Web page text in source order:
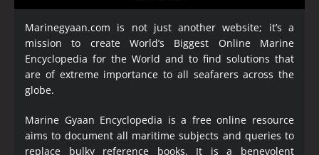
Marinegyaan.com is not just another website; it’s a
mission to create World’s Biggest Online Marine
Encyclopedia for the World and to find solutions that
are of extreme importance to all seafarers across the
globe.
Marine Gyaan Encyclopedia is a free online resource
aims to document all maritime subjects and queries to
replace bulky reference books. It is a benevolent